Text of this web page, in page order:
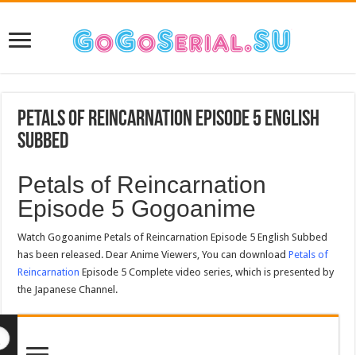
Petals of Reincarnation Episode 5 English
Subbed
Petals of Reincarnation
Episode 5 Gogoanime
Watch Gogoanime Petals of Reincarnation Episode 5 English Subbed
has been released. Dear Anime Viewers, You can downloadPetals of
Reincarnation Episode 5 Complete video series, which is presented by
the Japanese Channel.